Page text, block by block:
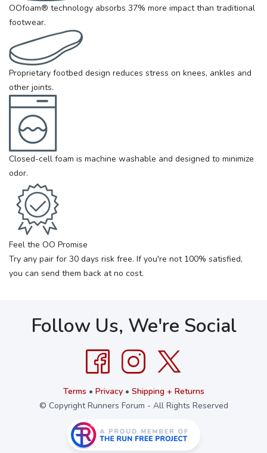
OOfoam® technology absorbs 37% more impact than traditional
footwear.
Proprietary footbed design reduces stress on knees, ankles and
other joints.
Closed-cell foam is machine washable and designed to minimize
odor.
Feel the OO Promise
Try any pair for 30 days risk free. If you're not 100% satisfied,
you can send them back at no cost.
Follow Us, We're Social
Terms • Privacy• Shipping + Returns
© Copyright Runners Forum - All Rights Reserved